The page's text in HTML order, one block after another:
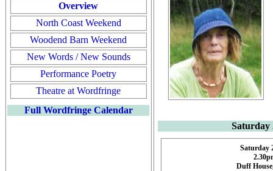
Overview
North Coast Weekend
Woodend Barn Weekend
New Words / New Sounds
Performance Poetry
Theatre at Wordfringe
Full Wordfringe Calendar
Saturday
Saturday
Duff